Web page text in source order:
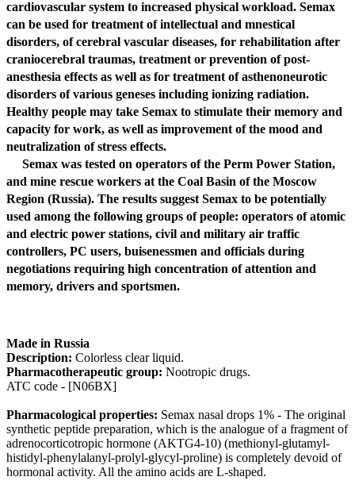
cardiovascular system to increased physical workload. Semax
can be used for treatment of intellectual and mnestical
disorders, of cerebral vascular diseases, for rehabilitation after
craniocerebral traumas, treatment or prevention of post-
anesthesia effects as well as for treatment of asthenoneurotic
disorders of various geneses including ionizing radiation.
Healthy people may take Semax to stimulate their memory and
capacity for work, as well as improvement of the mood and
neutralization of stress effects.
Semax was tested on operators of the Perm Power Station,
and mine rescue workers at the Coal Basin of the Moscow
Region (Russia). The results suggest Semax to be potentially
used among the following groups of people: operators of atomic
and electric power stations, civil and military air traffic
controllers, PC users, buisenessmen and officials during
negotiations requiring high concentration of attention and
memory, drivers and sportsmen.
Made in Russia
Description: Colorless clear liquid.
Pharmacotherapeutic group: Nootropic drugs.
ATC code - [N06BX]
Pharmacological properties: Semax nasal drops 1% - The original
synthetic peptide preparation, which is the analogue of a fragment of
adrenocorticotropic hormone (AKTG4-10) (methionyl-glutamyl-
histidyl-phenylalanyl-prolyl-glycyl-proline) is completely devoid of
hormonal activity. All the amino acids are L-shaped.